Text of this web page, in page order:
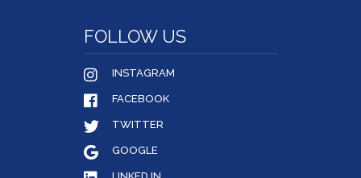
FOLLOW US
INSTAGRAM
FACEBOOK
TWITTER
GOOGLE